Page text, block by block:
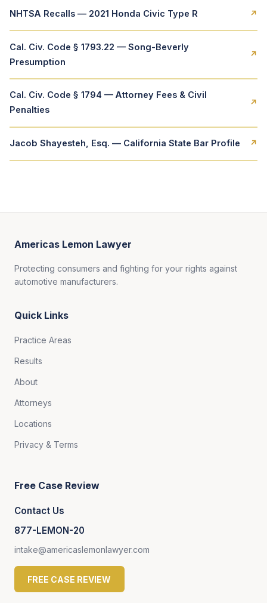
NHTSA Recalls — 2021 Honda Civic Type R ↗
Cal. Civ. Code § 1793.22 — Song-Beverly
Presumption
↗
Cal. Civ. Code § 1794 — Attorney Fees & Civil
Penalties
↗
Jacob Shayesteh, Esq. — California State Bar Profile ↗
Americas Lemon Lawyer
Protecting consumers and fighting for your rights against
automotive manufacturers.
Quick Links
Practice Areas
Results
About
Attorneys
Locations
Privacy & Terms
Free Case Review
Contact Us
877-LEMON-20
intake@americaslemonlawyer.com
FREE CASE REVIEW